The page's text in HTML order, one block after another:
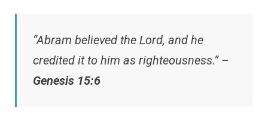
“Abram believed the Lord, and he
credited it to him as righteousness.” –
Genesis 15:6